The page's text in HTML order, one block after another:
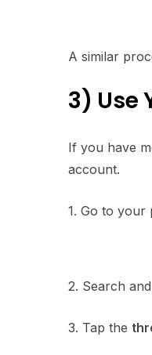
A similar
3) Use
If you have
account.
1. Go to your
2. Search
3. Tap the